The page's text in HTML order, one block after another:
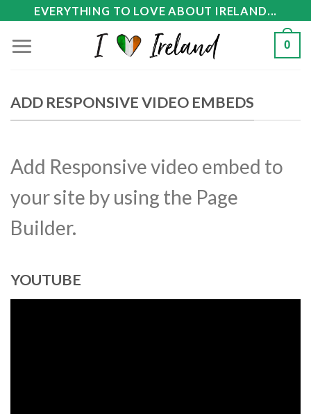
content
EVERYTHING TO LOVE ABOUT IRELAND...
0
ADD RESPONSIVE VIDEO EMBEDS
Add Responsive video embed to
your site by using the Page
Builder.
YOUTUBE